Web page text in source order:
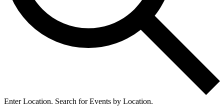
Enter Location. Search for Events by Location.